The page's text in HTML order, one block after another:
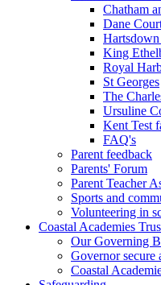
Chatham
Dane
King
Royal
St Georges
The
Ursuline
Kent Test
FAQ's
Parent feedback
Parents' Forum
Parent Teacher
Sports and
Volunteering in
Coastal Academies
Our Governing
Governor secure
Coastal